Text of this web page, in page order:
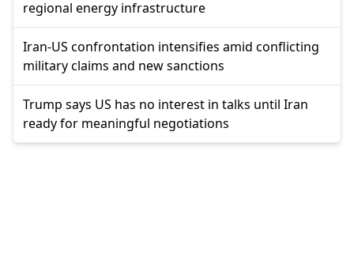
regional energy infrastructure
Iran-US confrontation intensifies amid conflicting
military claims and new sanctions
Trump says US has no interest in talks until Iran
ready for meaningful negotiations